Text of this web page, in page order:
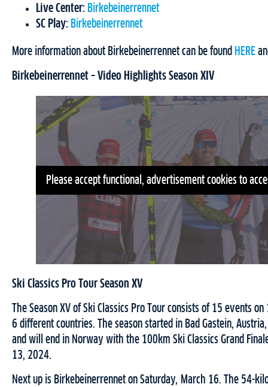
Live Center: Birkebeinerrennet
SC Play: Birkebeinerrennet
More information about Birkebeinerrennet can be found HERE
Birkebeinerrennet – Video Highlights Season XIV
Please accept functional, advertisement cookies to
Ski Classics Pro Tour Season XV
The Season XV of Ski Classics Pro Tour consists of 15 events
6 different countries. The season started in Bad Gastein,
and will end in Norway with the 100km Ski Classics Grand
13, 2024.
Next up is Birkebeinerrennet on Saturday, March 16. The 54-